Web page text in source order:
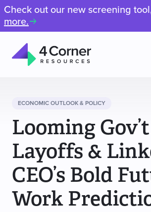
Check out our new screening
more.
Resources
ECONOMIC OUTLOOK & POLICY
Looming Gov’t
Layoffs &
CEO’s Bold
Work